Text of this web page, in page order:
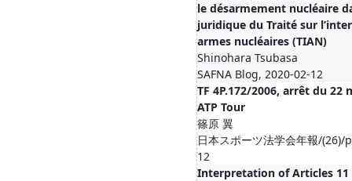
le désarmement nucléaire
juridique du Traité sur
armes nucléaires (TIAN)
Shinohara Tsubasa
SAFNA Blog, 2020-02-12
TF 4P.172/2006, arrêt du 22
ATP Tour
篠原 翼
日本スポーツ法学会年報/
12
Interpretation of Articles 11